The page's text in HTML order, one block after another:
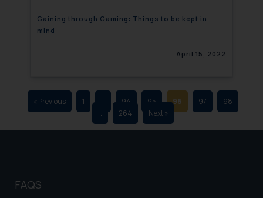
Gaining through Gaming: Things to be kept in
mind
April 15, 2022
« Previous 1 94 95 96 97
98
…
264 Next »
FAQS
sonu.rathore@ssrana.in
Disclaimer and
India prohibit law firms from
advertising and soliciting work
through the public domain. The